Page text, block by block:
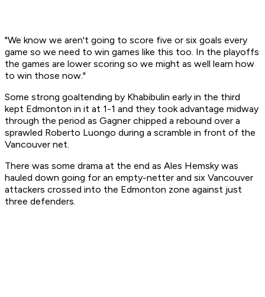
"We know we aren't going to score five or six goals every
game so we need to win games like this too. In the playoffs
the games are lower scoring so we might as well learn how
to win those now."
Some strong goaltending by Khabibulin early in the third
kept Edmonton in it at 1-1 and they took advantage midway
through the period as Gagner chipped a rebound over a
sprawled Roberto Luongo during a scramble in front of the
Vancouver net.
There was some drama at the end as Ales Hemsky was
hauled down going for an empty-netter and six Vancouver
attackers crossed into the Edmonton zone against just
three defenders.